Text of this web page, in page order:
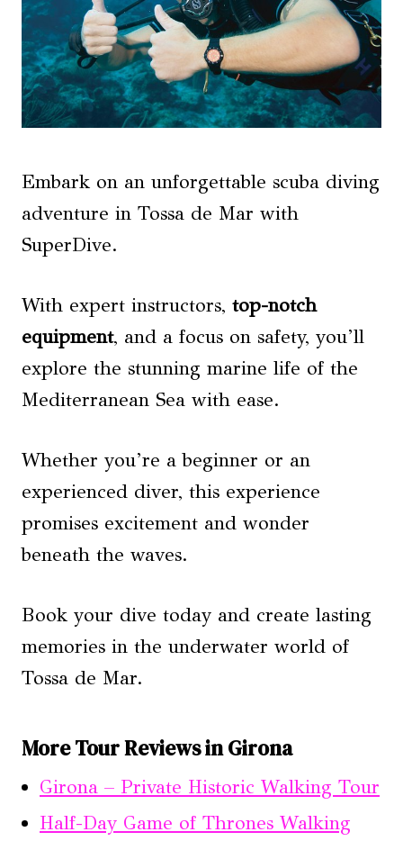
Embark on an unforgettable scuba diving
adventure in Tossa de Mar with
SuperDive.
With expert instructors, top-notch
equipment, and a focus on safety, you’ll
explore the stunning marine life of the
Mediterranean Sea with ease.
Whether you’re a beginner or an
experienced diver, this experience
promises excitement and wonder
beneath the waves.
Book your dive today and create lasting
memories in the underwater world of
Tossa de Mar.
More Tour Reviews in Girona
Girona – Private Historic Walking Tour
Half-Day Game of Thrones Walking